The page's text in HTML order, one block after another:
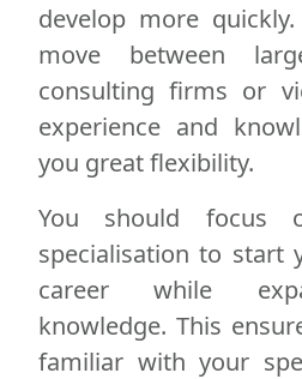
develop more
move between
consulting firms or
experience and
you great flexibility.
You should focus
specialisation to start
career while
knowledge. This
familiar with your